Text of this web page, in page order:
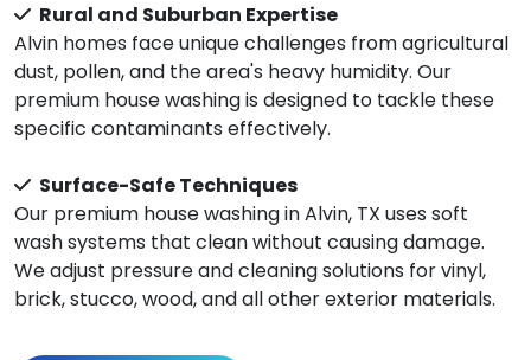
Rural and Suburban Expertise
Alvin homes face unique challenges from agricultural
dust, pollen, and the area's heavy humidity. Our
premium house washing is designed to tackle these
specific contaminants effectively.
Surface-Safe Techniques
Our premium house washing in Alvin, TX uses soft
wash systems that clean without causing damage.
We adjust pressure and cleaning solutions for vinyl,
brick, stucco, wood, and all other exterior materials.